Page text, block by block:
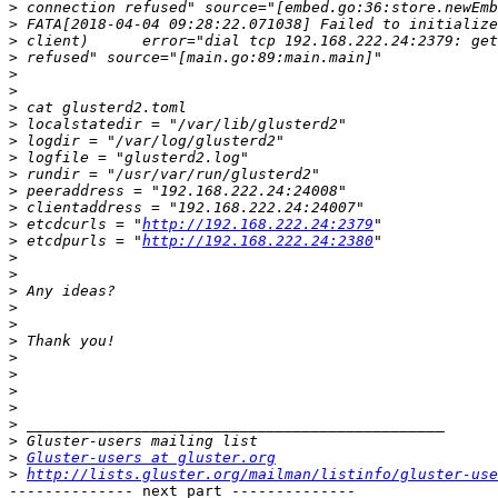
>
>
>
>
>
>
>
>
>
>
>
>
>
> etcdcurls = "http://192.168.222.24:2379
> etcdpurls = "http://192.168.222.24:2380
>
>
>
>
>
>
>
>
>
>
>
>
> Gluster-users at gluster.org
> http://lists.gluster.org/mailman/listinfo/gluster-
-------------- next part --------------